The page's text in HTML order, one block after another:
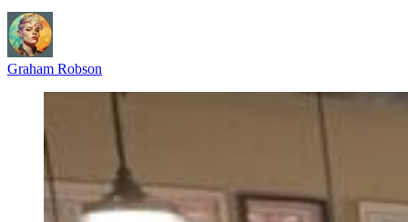
Graham Robson